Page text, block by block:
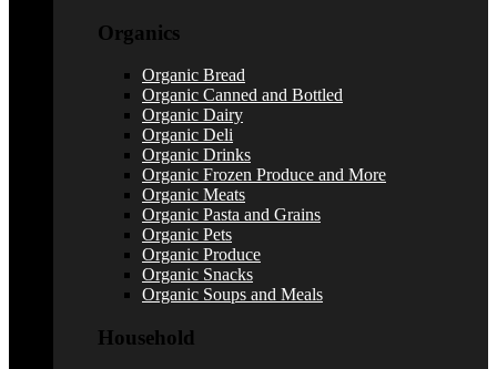
Organics
Organic Bread
Organic Canned and Bottled
Organic Dairy
Organic Deli
Organic Drinks
Organic Frozen Produce and More
Organic Meats
Organic Pasta and Grains
Organic Pets
Organic Produce
Organic Snacks
Organic Soups and Meals
Household